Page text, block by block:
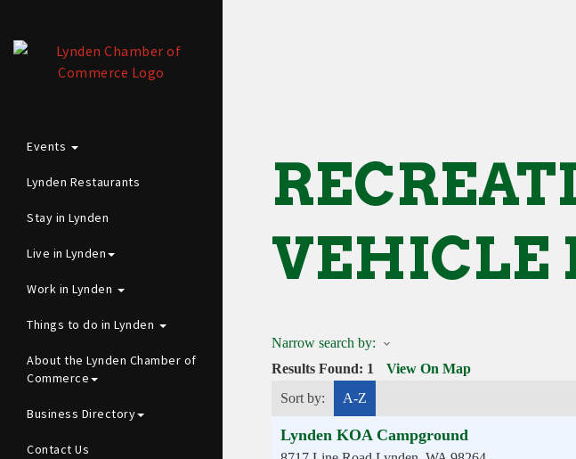
Events
Lynden Restaurants
Stay in Lynden
Live in Lynden
Work in Lynden
Things to do in Lynden
About the Lynden Chamber of
Commerce
Business Directory
Contact Us
VEHICLE
Narrow search by:
Results Found: 1 View On Map
Sort by:
A-Z
Lynden KOA Campground